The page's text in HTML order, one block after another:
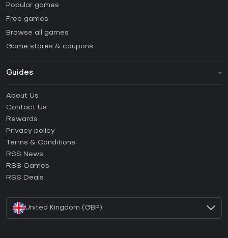
Popular games
Free games
Browse all games
Game stores & coupons
Guides
How to activate Steam CD Key?
How to activate Epic Games CD Key?
How to activate GOG CD Key?
How to activate Ubisoft Connect CD Key?
About Us
Contact Us
Rewards
Privacy policy
Terms & Conditions
RSS News
RSS Games
RSS Deals
United Kingdom (GBP)